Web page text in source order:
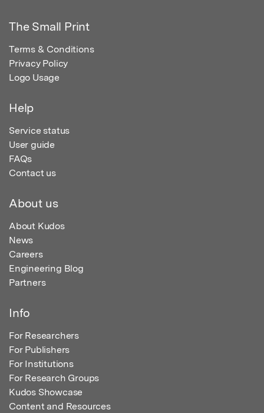
The Small Print
Terms & Conditions
Privacy Policy
Logo Usage
Help
Service status
User guide
FAQs
Contact us
About us
About Kudos
News
Careers
Engineering Blog
Partners
Info
For Researchers
For Publishers
For Institutions
For Research Groups
Kudos Showcase
Content and Resources